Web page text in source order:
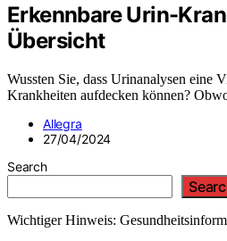
Erkennbare Urin-
Übersicht
Wussten Sie, dass Urinanalysen eine
Krankheiten aufdecken können?
Allegra
27/04/2024
Search
Wichtiger Hinweis: